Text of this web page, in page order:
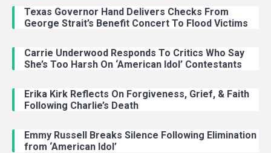
Texas Governor Hand Delivers Checks From
George Strait’s Benefit Concert To Flood Victims
Carrie Underwood Responds To Critics Who Say
She’s Too Harsh On ‘American Idol’ Contestants
Erika Kirk Reflects On Forgiveness, Grief, & Faith
Following Charlie’s Death
Emmy Russell Breaks Silence Following Elimination
from ‘American Idol’